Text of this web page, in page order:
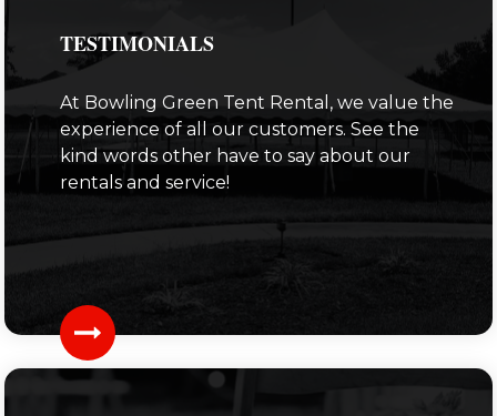
TESTIMONIALS
At Bowling Green Tent Rental, we value the
experience of all our customers. See the
kind words other have to say about our
rentals and service!